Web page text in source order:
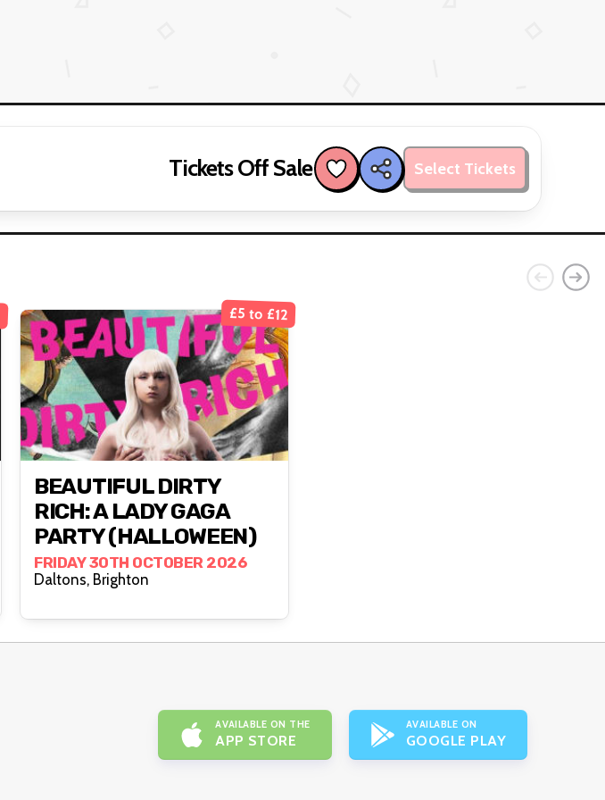
Tickets Off Sale Select Tickets
£5 to £12
BEAUTIFUL DIRTY
RICH: A LADY GAGA
PARTY (HALLOWEEN)
FRIDAY 30TH OCTOBER 2026
Daltons, Brighton
AVAILABLE ON THE
APP STORE
AVAILABLE ON
GOOGLE PLAY